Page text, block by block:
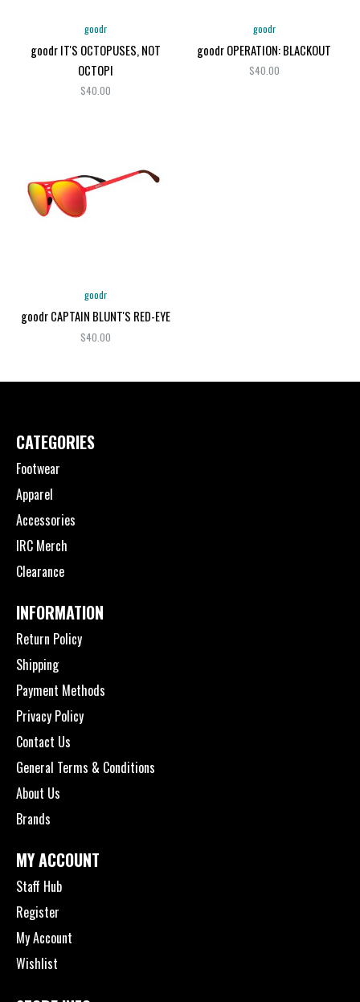
goodr
goodr IT'S OCTOPUSES, NOT
OCTOPI
$40.00
goodr
goodr OPERATION: BLACKOUT
$40.00
goodr
goodr CAPTAIN BLUNT'S RED-EYE
$40.00
CATEGORIES
Footwear
Apparel
Accessories
IRC Merch
Clearance
INFORMATION
Return Policy
Shipping
Payment Methods
Privacy Policy
Contact Us
General Terms & Conditions
About Us
Brands
MY ACCOUNT
Staff Hub
Register
My Account
Wishlist